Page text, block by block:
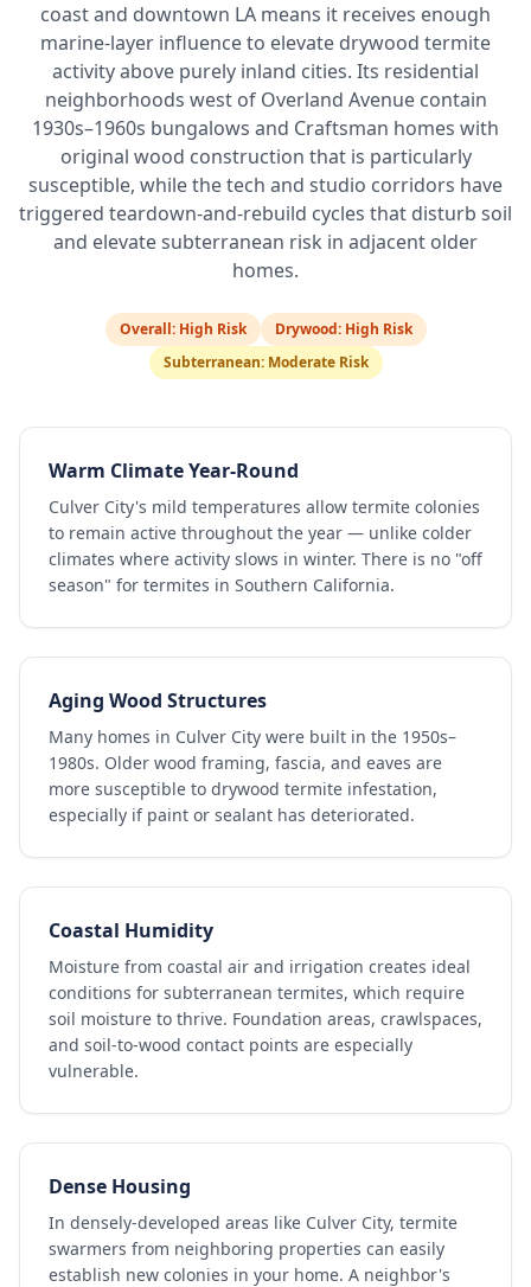
coast and downtown LA means it receives enough
marine-layer influence to elevate drywood termite
activity above purely inland cities. Its residential
neighborhoods west of Overland Avenue contain
1930s–1960s bungalows and Craftsman homes with
original wood construction that is particularly
susceptible, while the tech and studio corridors have
triggered teardown-and-rebuild cycles that disturb soil
and elevate subterranean risk in adjacent older
homes.
Overall: High Risk Drywood: High Risk
Subterranean: Moderate Risk
Warm Climate Year-Round
Culver City's mild temperatures allow termite colonies
to remain active throughout the year — unlike colder
climates where activity slows in winter. There is no "off
season" for termites in Southern California.
Aging Wood Structures
Many homes in Culver City were built in the 1950s–
1980s. Older wood framing, fascia, and eaves are
more susceptible to drywood termite infestation,
especially if paint or sealant has deteriorated.
Coastal Humidity
Moisture from coastal air and irrigation creates ideal
conditions for subterranean termites, which require
soil moisture to thrive. Foundation areas, crawlspaces,
and soil-to-wood contact points are especially
vulnerable.
Dense Housing
In densely-developed areas like Culver City, termite
swarmers from neighboring properties can easily
establish new colonies in your home. A neighbor's